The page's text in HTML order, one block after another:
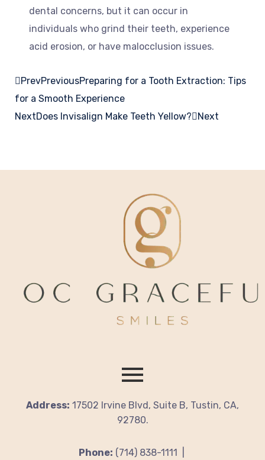
dental concerns, but it can occur in
individuals who grind their teeth, experience
acid erosion, or have malocclusion issues.
PrevPreviousPreparing for a Tooth Extraction: Tips
for a Smooth Experience
NextDoes Invisalign Make Teeth Yellow? Next
Address: 17502 Irvine Blvd, Suite B, Tustin, CA,
92780.
Phone: (714) 838-1111 |